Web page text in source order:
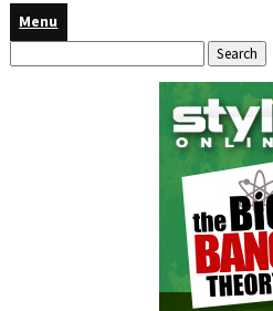
Menu
Search
for: